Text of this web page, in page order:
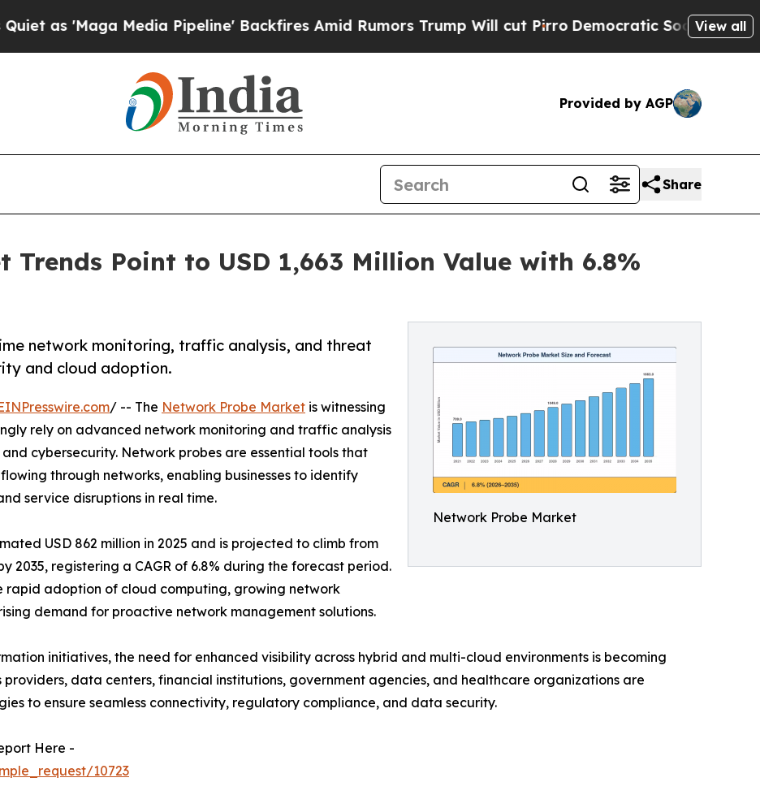
Media Pipeline' Backfires Amid Rumors Trump Will cut PirroDemocratic Socialists of AmericaView all
Provided by AGP
Share
Trends Point to USD 1,663 Million Value with 6.8%
Network Probe Market
network monitoring, traffic analysis, and threat
and cloud adoption.
/ -- The Network Probe Market is witnessing
rely on advanced network monitoring and traffic analysis
cybersecurity. Network probes are essential tools that
through networks, enabling businesses to identify
service disruptions in real time.
USD 862 million in 2025 and is projected to climb from
2035, registering a CAGR of 6.8% during the forecast period.
rapid adoption of cloud computing, growing network
demand for proactive network management solutions.
initiatives, the need for enhanced visibility across hybrid and multi-cloud environments is becoming
data centers, financial institutions, government agencies, and healthcare organizations are
to ensure seamless connectivity, regulatory compliance, and data security.
Here -
10723